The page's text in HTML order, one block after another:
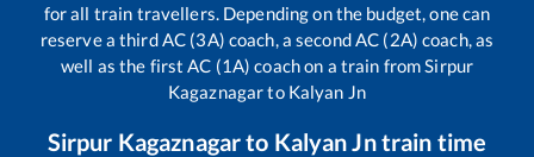
for all train travellers. Depending on the budget, one can
reserve a third AC (3A) coach, a second AC (2A) coach, as
well as the first AC (1A) coach on a train fromSirpur
Kagaznagarto Kalyan Jn
Sirpur Kagaznagarto Kalyan Jntrain time